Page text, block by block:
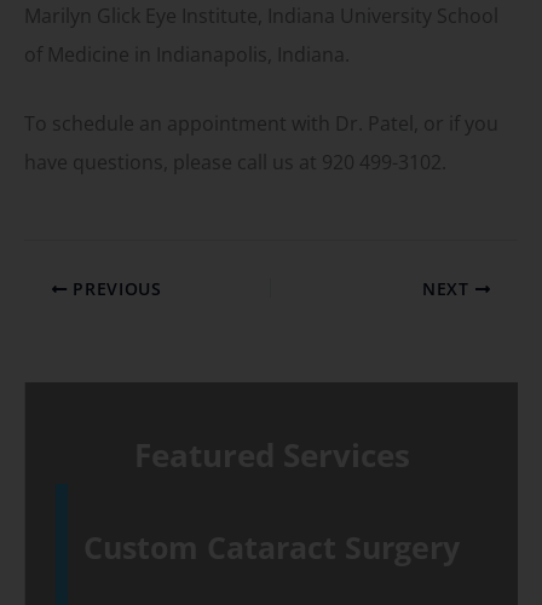
Marilyn Glick Eye Institute, Indiana University School
of Medicine in Indianapolis, Indiana.
To schedule an appointment with Dr. Patel, or if you
have questions, please call us at 920 499-3102.
PREVIOUS NEXT